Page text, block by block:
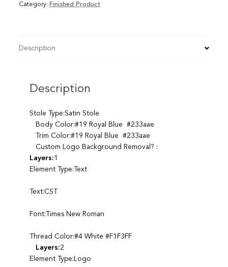
Category: Finished Product
Description
Description
Stole Type:Satin Stole
Body Color:#19 Royal Blue #233aae
Trim Color:#19 Royal Blue #233aae
Custom Logo Background Removal? :
Layers:1
Element Type:Text
Text:CST
Font:Times New Roman
Thread Color:#4 White #F1F3FF
Layers:2
Element Type:Logo